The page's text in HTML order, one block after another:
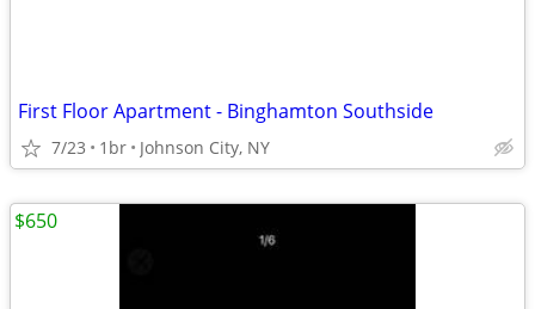
First Floor Apartment - Binghamton Southside
7/23 1br Johnson City, NY
$650